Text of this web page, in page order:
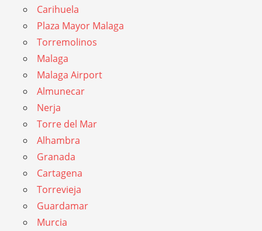
Carihuela
Plaza Mayor Malaga
Torremolinos
Malaga
Malaga Airport
Almunecar
Nerja
Torre del Mar
Alhambra
Granada
Cartagena
Torrevieja
Guardamar
Murcia